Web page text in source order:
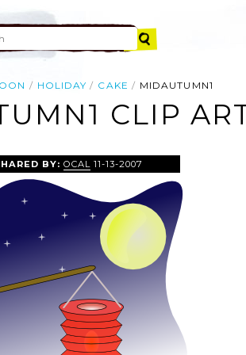
HOLIDAY CAKE MIDAUTUMN1
CLIP
BY: OCAL 11-13-2007